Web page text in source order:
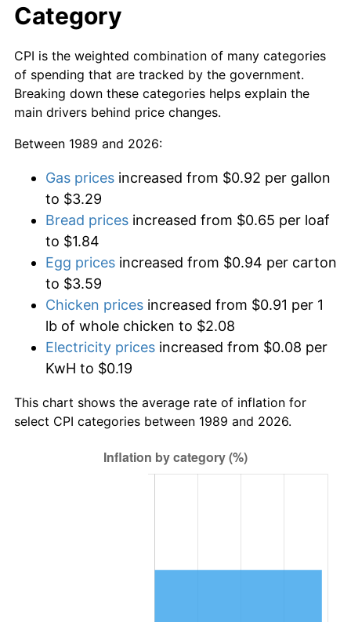
Category
CPI is the weighted combination of many categories
of spending that are tracked by the government.
Breaking down these categories helps explain the
main drivers behind price changes.
Between 1989 and 2026:
Gas prices increased from $0.92 per gallon
to $3.29
Bread prices increased from $0.65 per loaf
to $1.84
Egg prices increased from $0.94 per carton
to $3.59
Chicken prices increased from $0.91 per 1
lb of whole chicken to $2.08
Electricity prices increased from $0.08 per
KwH to $0.19
This chart shows the average rate of inflation for
select CPI categories between 1989 and 2026.